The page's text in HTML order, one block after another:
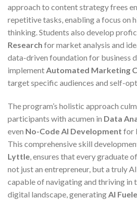
approach to content strategy frees
repetitive tasks, enabling a focus on
thinking. Students also develop
Research for market analysis and
data-driven foundation for business
implementAutomated Marketing
target specific audiences and self-
The program’s holistic approach
participants with acumen in Data
even No-Code AI Development for
This comprehensive skill
Lyttle, ensures that every graduate of
not just an entrepreneur, but a truly
capable of navigating and thriving in
digital landscape, generatingAI